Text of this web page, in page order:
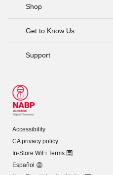
Shop
Get to Know Us
Support
Accessibility
CA privacy policy
In-Store WiFi Terms
Español